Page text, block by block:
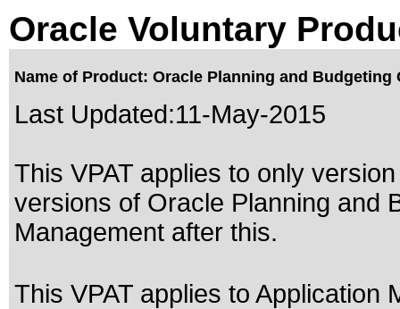
Oracle Voluntary
Name of Product: Oracle Planning and
Last Updated:11-May-2015
This VPAT applies to only
versions of Oracle Planning and
Management after this.
This VPAT applies to Application